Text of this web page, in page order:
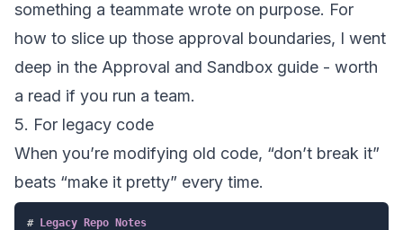
something a teammate wrote on purpose. For
how to slice up those approval boundaries, I went
deep in the Approval and Sandbox guide - worth
a read if you run a team.
5. For legacy code
When you’re modifying old code, “don’t break it”
beats “make it pretty” every time.
# Legacy Repo Notes